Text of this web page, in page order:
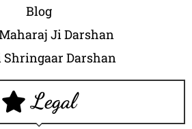
Blog
Ji Darshan
Shringaar Darshan
Legal